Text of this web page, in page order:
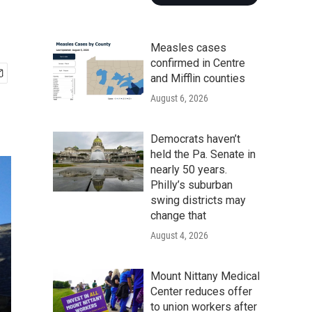
Measles cases
confirmed in Centre
and Mifflin counties
August 6, 2026
Democrats haven’t
held the Pa. Senate in
nearly 50 years.
Philly’s suburban
swing districts may
change that
August 4, 2026
Mount Nittany Medical
Center reduces offer
to union workers after